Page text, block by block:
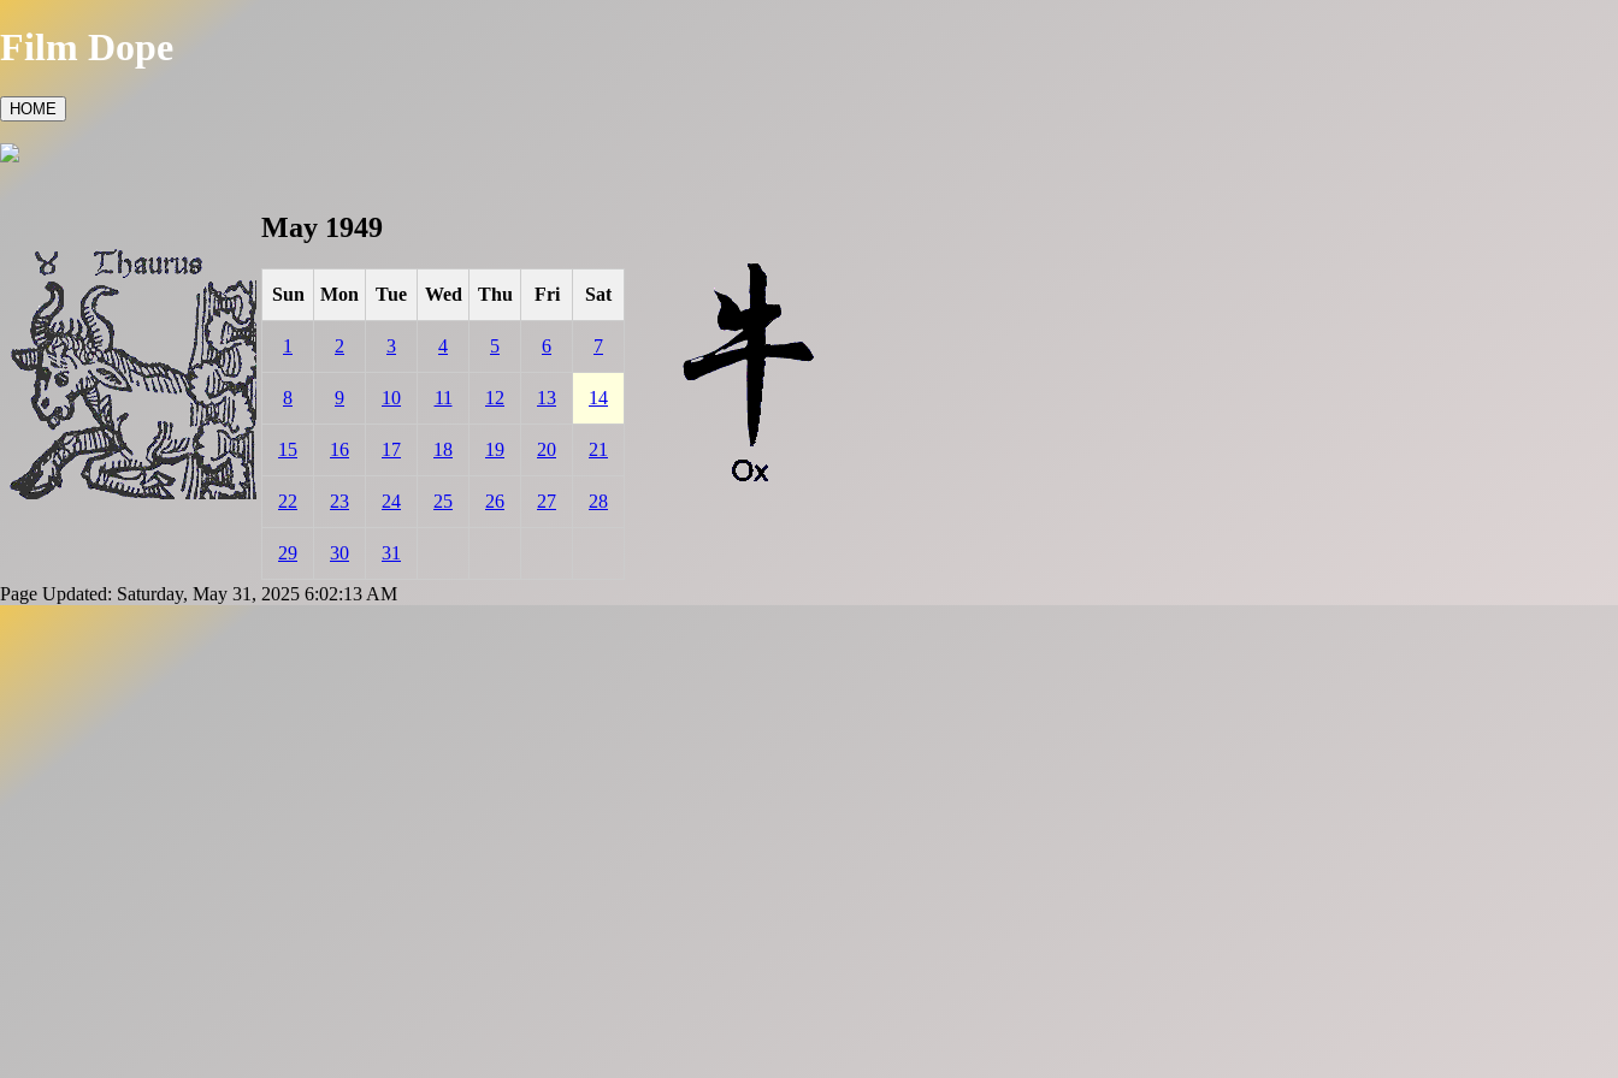
Film Dope
HOME
May 1949
Sun Mon Tue Wed Thu Fri Sat
1 2 3 4 5 6 7
8 9 10 11 12 13 14
15 16 17 18 19 20 21
22 23 24 25 26 27 28
29 30 31
Page Updated: Saturday, May 31, 2025 6:02:13 AM